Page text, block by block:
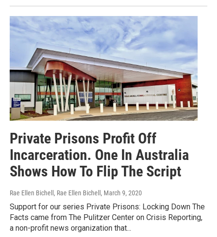
Private Prisons Profit Off
Incarceration. One In Australia
Shows How To Flip The Script
Rae Ellen Bichell, Rae Ellen Bichell , March 9, 2020
Support for our series Private Prisons: Locking Down The
Facts came from The Pulitzer Center on Crisis Reporting,
a non-profit news organization that...